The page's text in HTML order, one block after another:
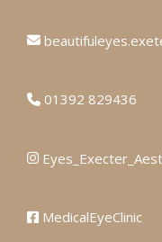
01392 829436
MedicalEyeClinic